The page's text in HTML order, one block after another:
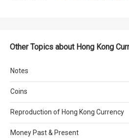
Other Topics about Hong Kong
Notes
Coins
Reproduction of Hong Kong Currency
Money Past & Present